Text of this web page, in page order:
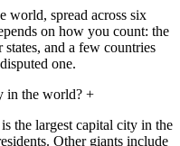
world, spread across six
on how you count: the
and a few countries
one.
in the world?+
the largest capital city in the
Other giants include